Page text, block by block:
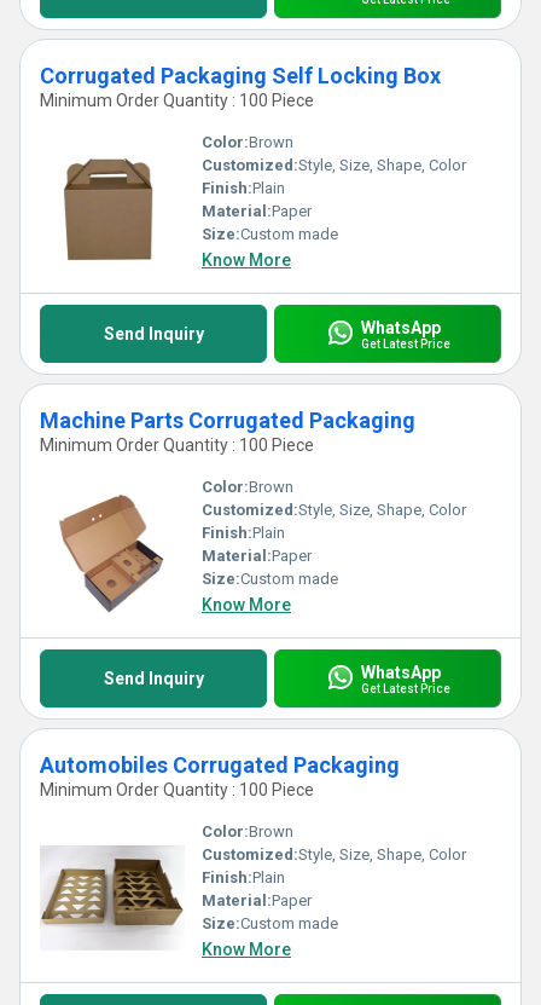
Corrugated Packaging Self Locking Box
Minimum Order Quantity : 100 Piece
Color:Brown
Customized:Style, Size, Shape, Color
Finish:Plain
Material:Paper
Size:Custom made
Know More
Send Inquiry WhatsApp
Get Latest Price
Machine Parts Corrugated Packaging
Minimum Order Quantity : 100 Piece
Color:Brown
Customized:Style, Size, Shape, Color
Finish:Plain
Material:Paper
Size:Custom made
Know More
Send Inquiry WhatsApp
Get Latest Price
Automobiles Corrugated Packaging
Minimum Order Quantity : 100 Piece
Color:Brown
Customized:Style, Size, Shape, Color
Finish:Plain
Material:Paper
Size:Custom made
Know More